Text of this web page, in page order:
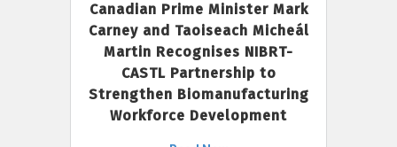
Canadian Prime Minister Mark
Carney and Taoiseach Micheál
Martin Recognises NIBRT-
CASTL Partnership to
Strengthen Biomanufacturing
Workforce Development